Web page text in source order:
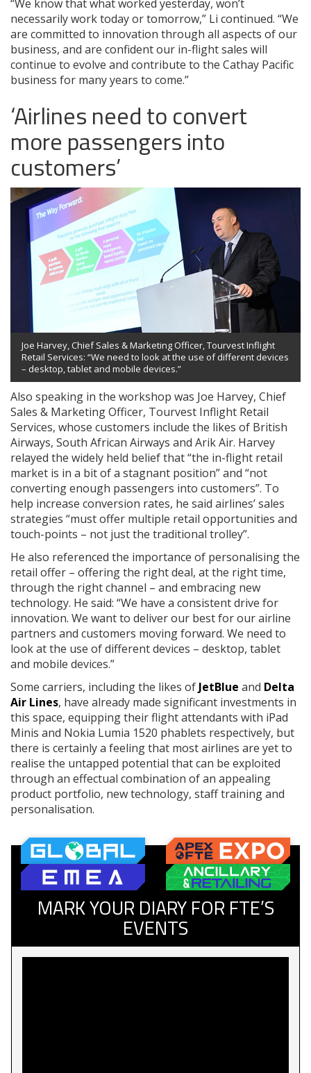
“We know that what worked yesterday, won’t
necessarily work today or tomorrow,” Li continued. “We
are committed to innovation through all aspects of our
business, and are confident our in-flight sales will
continue to evolve and contribute to the Cathay Pacific
business for many years to come.”
‘Airlines need to convert
more passengers into
customers’
Joe Harvey, Chief Sales & Marketing Officer, Tourvest Inflight
Retail Services: “We need to look at the use of different devices
– desktop, tablet and mobile devices.”
Also speaking in the workshop was Joe Harvey, Chief
Sales & Marketing Officer, Tourvest Inflight Retail
Services, whose customers include the likes of British
Airways, South African Airways and Arik Air. Harvey
relayed the widely held belief that “the in-flight retail
market is in a bit of a stagnant position” and “not
converting enough passengers into customers”. To
help increase conversion rates, he said airlines’ sales
strategies “must offer multiple retail opportunities and
touch-points – not just the traditional trolley”.
He also referenced the importance of personalising the
retail offer – offering the right deal, at the right time,
through the right channel – and embracing new
technology. He said: “We have a consistent drive for
innovation. We want to deliver our best for our airline
partners and customers moving forward. We need to
look at the use of different devices – desktop, tablet
and mobile devices.”
Some carriers, including the likes of JetBlue and Delta
Air Lines, have already made significant investments in
this space, equipping their flight attendants with iPad
Minis and Nokia Lumia 1520 phablets respectively, but
there is certainly a feeling that most airlines are yet to
realise the untapped potential that can be exploited
through an effectual combination of an appealing
product portfolio, new technology, staff training and
personalisation.
MARK YOUR DIARY FOR FTE’S
EVENTS